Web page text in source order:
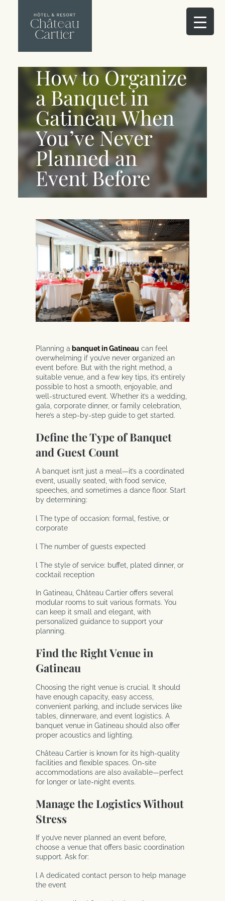
How to Organize
a Banquet in
Gatineau When
You’ve Never
Planned an
Event Before
Planning a banquet in Gatineau can feel
overwhelming if you’ve never organized an
event before. But with the right method, a
suitable venue, and a few key tips, it’s entirely
possible to host a smooth, enjoyable, and
well-structured event. Whether it’s a wedding,
gala, corporate dinner, or family celebration,
here’s a step-by-step guide to get started.
Define the Type of Banquet
and Guest Count
A banquet isn’t just a meal—it’s a coordinated
event, usually seated, with food service,
speeches, and sometimes a dance floor. Start
by determining:
l The type of occasion: formal, festive, or
corporate
l The number of guests expected
l The style of service: buffet, plated dinner, or
cocktail reception
In Gatineau, Château Cartier offers several
modular rooms to suit various formats. You
can keep it small and elegant, with
personalized guidance to support your
planning.
Find the Right Venue in
Gatineau
Choosing the right venue is crucial. It should
have enough capacity, easy access,
convenient parking, and include services like
tables, dinnerware, and event logistics. A
banquet venue in Gatineau should also offer
proper acoustics and lighting.
Château Cartier is known for its high-quality
facilities and flexible spaces. On-site
accommodations are also available—perfect
for longer or late-night events.
Manage the Logistics Without
Stress
If you’ve never planned an event before,
choose a venue that offers basic coordination
support. Ask for:
l A dedicated contact person to help manage
the event